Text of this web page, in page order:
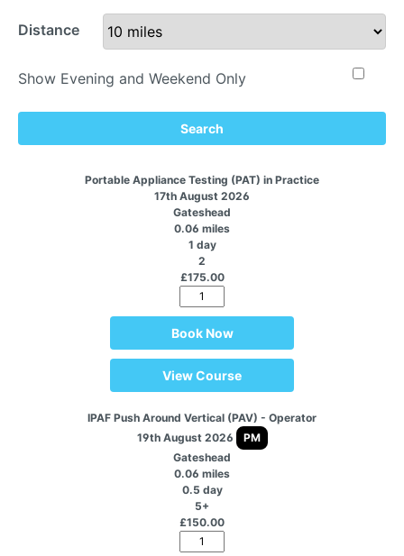
Distance
Show Evening and Weekend Only
Search
Portable Appliance Testing (PAT) in Practice
17th August 2026
Gateshead
0.06 miles
1 day
2
£175.00
Book Now
View Course
IPAF Push Around Vertical (PAV) - Operator
19th August 2026
PM
Gateshead
0.06 miles
0.5 day
5+
£150.00